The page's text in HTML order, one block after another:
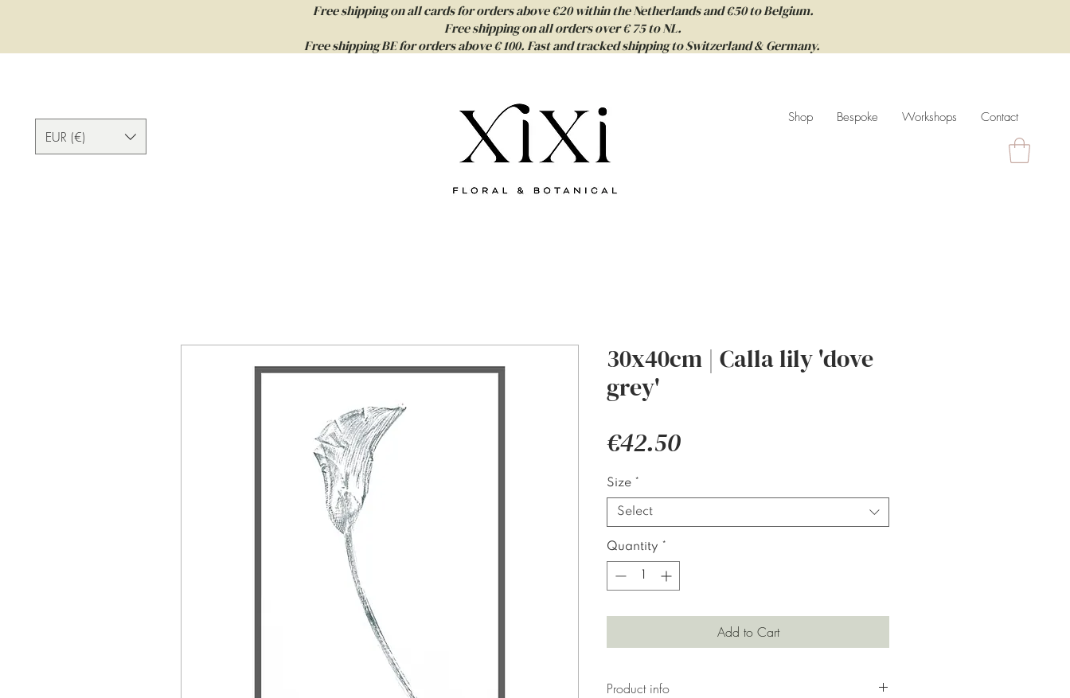
Free shipping on all cards for orders above €20 within the Netherlands and €50 to Belgium.
Free shipping on all orders over € 75 to NL.
Free shipping BE for orders above € 100. Fast and tracked shipping to Switzerland & Germany.
EUR (€)
Shop Bespoke Workshops Contact
30x40cm | Calla lily 'dove
grey'
€42.50Price
Size *
Select
Quantity *
Add to Cart
Product info